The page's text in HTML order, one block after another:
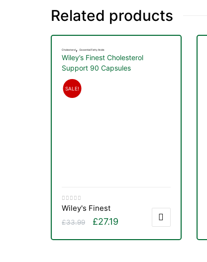
Related products
Cholesterol, Essential Fatty Acids
Wiley’s Finest Cholesterol
Support 90 Capsules
SALE!
Wiley's Finest
£33.99 £27.19